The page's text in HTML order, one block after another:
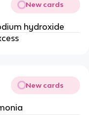
New cards
hydroxide
New cards